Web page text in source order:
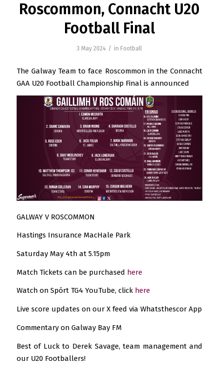
Roscommon, Connacht U20
Football Final
3 May 2024 / in Football
The Galway Team to face Roscommon in the Connacht
GAA U20 Football Championship Final is announced
GALWAY V ROSCOMMON
Hastings Insurance MacHale Park
Saturday May 4th at 5.15pm
Match Tickets can be purchased here
Watch on Spórt TG4 YouTube, click here
Live score updates on our X feed via Whatsthescor App
Commentary on Galway Bay FM
Best of Luck to Derek Savage, team management and
our U20 Footballers!